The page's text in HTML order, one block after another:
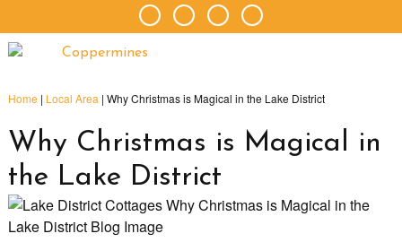
Home | Local Area | Why Christmas is Magical in the Lake District
Why Christmas is Magical in
the Lake District